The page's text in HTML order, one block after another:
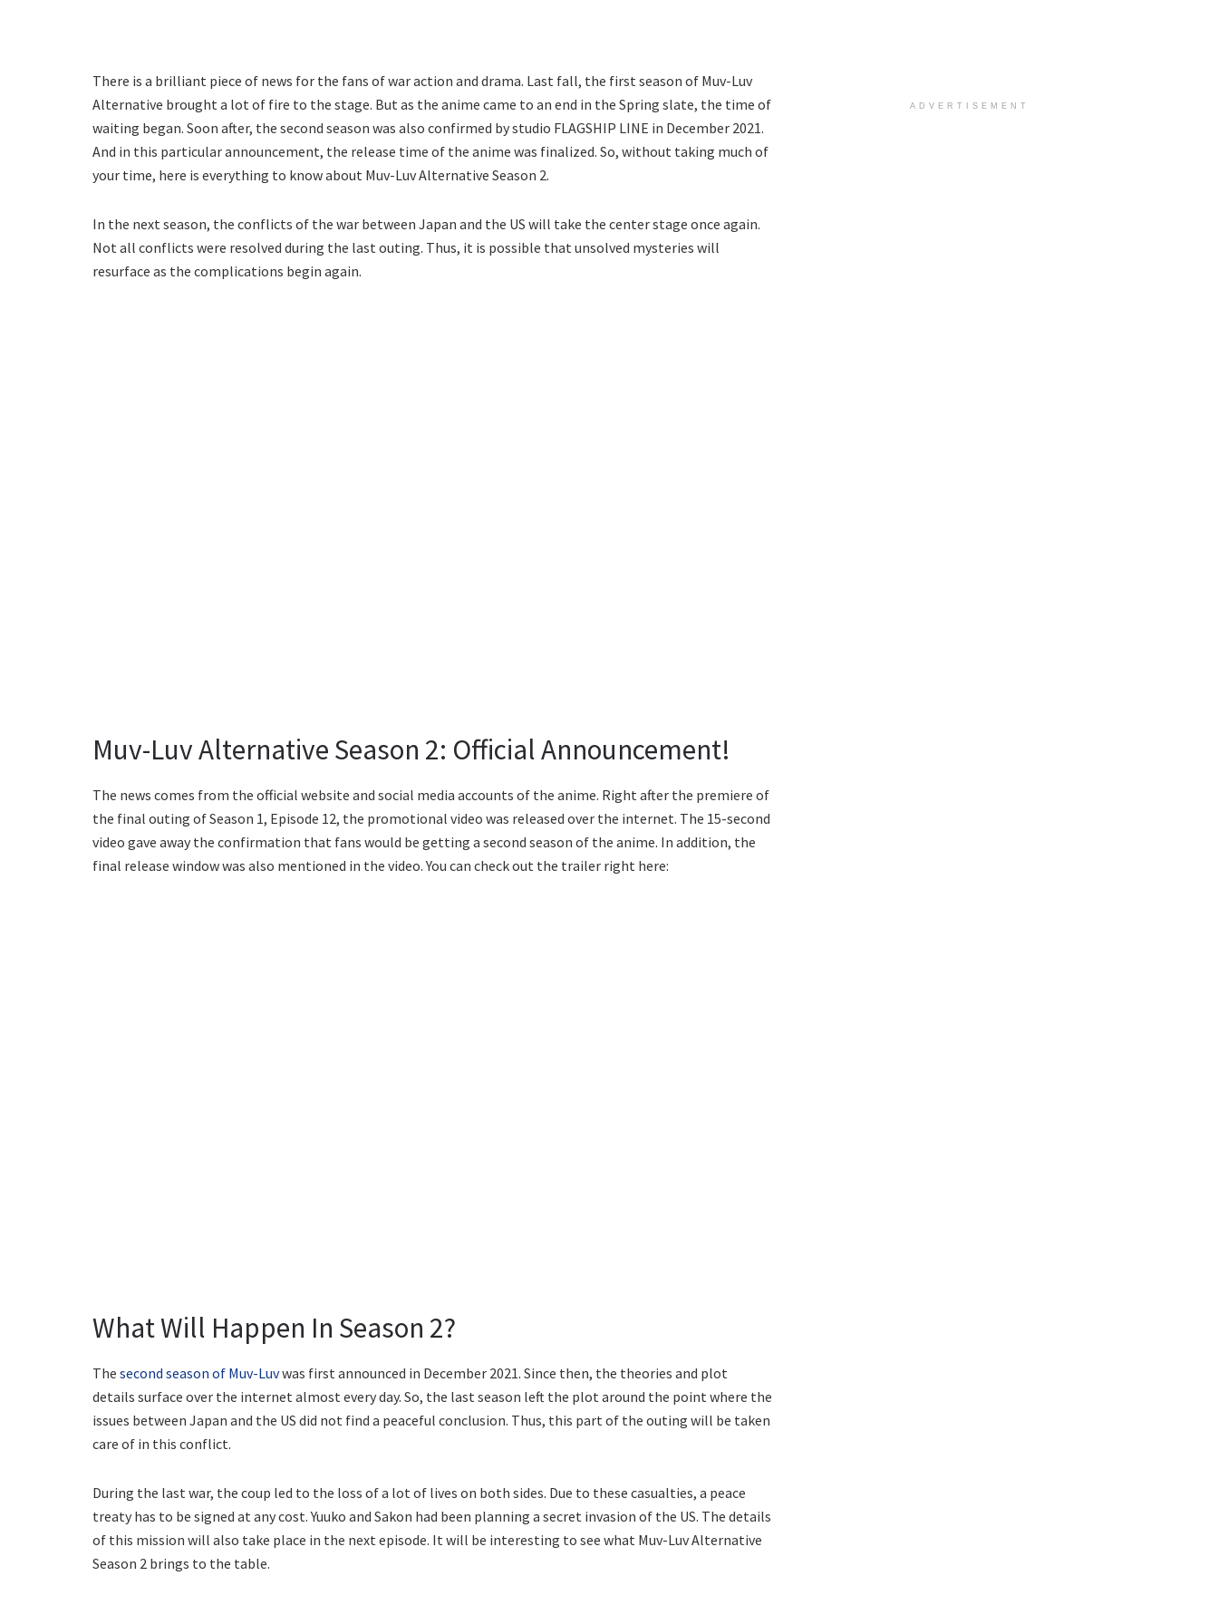
There is a brilliant piece of news for the fans of war action and drama. Last fall, the first season of Muv-Luv
Alternative brought a lot of fire to the stage. But as the anime came to an end in the Spring slate, the time of
waiting began. Soon after, the second season was also confirmed by studio FLAGSHIP LINE in December 2021.
And in this particular announcement, the release time of the anime was finalized. So, without taking much of
your time, here is everything to know about Muv-Luv Alternative Season 2.
In the next season, the conflicts of the war between Japan and the US will take the center stage once again.
Not all conflicts were resolved during the last outing. Thus, it is possible that unsolved mysteries will
resurface as the complications begin again.
Muv-Luv Alternative Season 2: Official Announcement!
The news comes from the official website and social media accounts of the anime. Right after the premiere of
the final outing of Season 1, Episode 12, the promotional video was released over the internet. The 15-second
video gave away the confirmation that fans would be getting a second season of the anime. In addition, the
final release window was also mentioned in the video. You can check out the trailer right here:
What Will Happen In Season 2?
The second season of Muv-Luvwas first announced in December 2021. Since then, the theories and plot
details surface over the internet almost every day. So, the last season left the plot around the point where the
issues between Japan and the US did not find a peaceful conclusion. Thus, this part of the outing will be taken
care of in this conflict.
During the last war, the coup led to the loss of a lot of lives on both sides. Due to these casualties, a peace
treaty has to be signed at any cost. Yuuko and Sakon had been planning a secret invasion of the US. The details
of this mission will also take place in the next episode. It will be interesting to see what Muv-Luv Alternative
Season 2 brings to the table.
ADVERTISEMENT